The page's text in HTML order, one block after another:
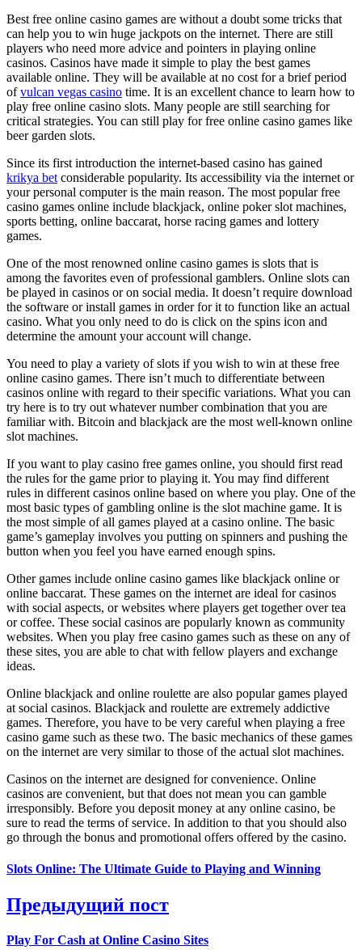
Best free online casino games are without a doubt some tricks that
can help you to win huge jackpots on the internet. There are still
players who need more advice and pointers in playing online
casinos. Casinos have made it simple to play the best games
available online. They will be available at no cost for a brief period
ofvulcan vegas casino time. It is an excellent chance to learn how to
play free online casino slots. Many people are still searching for
critical strategies. You can still play for free online casino games like
beer garden slots.
Since its first introduction the internet-based casino has gained
krikya bet considerable popularity. Its accessibility via the internet or
your personal computer is the main reason. The most popular free
casino games online include blackjack, online poker slot machines,
sports betting, online baccarat, horse racing games and lottery
games.
One of the most renowned online casino games is slots that is
among the favorites even of professional gamblers. Online slots can
be played in casinos or on social media. It doesn’t require download
the software or install games in order for it to function like an actual
casino. What you only need to do is click on the spins icon and
determine the amount your account will change.
You need to play a variety of slots if you wish to win at these free
online casino games. There isn’t much to differentiate between
casinos online with regard to their specific variations. What you can
try here is to try out whatever number combination that you are
familiar with. Bitcoin and blackjack are the most well-known online
slot machines.
If you want to play casino free games online, you should first read
the rules for the game prior to playing it. You may find different
rules in different casinos online based on where you play. One of the
most basic types of gambling online is the slot machine game. It is
the most simple of all games played at a casino online. The basic
game’s gameplay involves you putting on spinners and pushing the
button when you feel you have earned enough spins.
Other games include online casino games like blackjack online or
online baccarat. These games on the internet are ideal for casinos
with social aspects, or websites where players get together over tea
or coffee. These social casinos are popularly known as community
websites. When you play free casino games such as these on any of
these sites, you are able to chat with fellow players and exchange
ideas.
Online blackjack and online roulette are also popular games played
at social casinos. Blackjack and roulette are extremely addictive
games. Therefore, you have to be very careful when playing a free
casino game such as these two. The basic mechanics of these games
on the internet are very similar to those of the actual slot machines.
Casinos on the internet are designed for convenience. Online
casinos are convenient, but that does not mean you can gamble
irresponsibly. Before you deposit money at any online casino, be
sure to read the terms of service. In addition to that you should also
go through the bonus and promotional offers offered by the casino.
Slots Online: The Ultimate Guide to Playing and Winning
Предыдущий пост
Play For Cash at Online Casino Sites